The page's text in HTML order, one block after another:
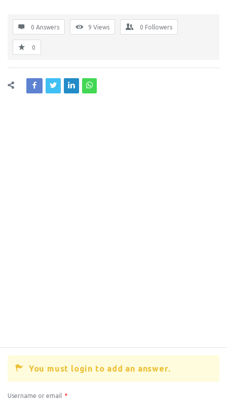
0 Answers 9 Views 0 Followers
0
You must login to add an answer.
Username or email *